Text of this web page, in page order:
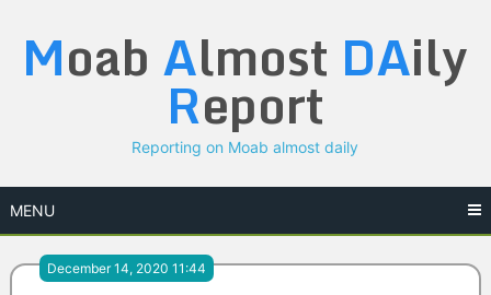
content
Moab Almost DAily
Report
Reporting on Moab almost daily
MENU
December 14, 2020 11:44